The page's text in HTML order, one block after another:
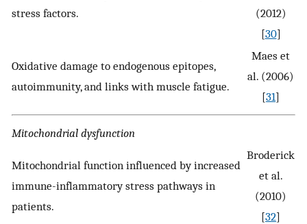
stress factors.
(2012)
[30]
Oxidative damage to endogenous epitopes,
autoimmunity, and links with muscle fatigue.
Maes et
al. (2006)
[31]
Mitochondrial dysfunction
Mitochondrial function influenced by increased
immune-inflammatory stress pathways in
patients.
Broderick
et al.
(2010)
[32]